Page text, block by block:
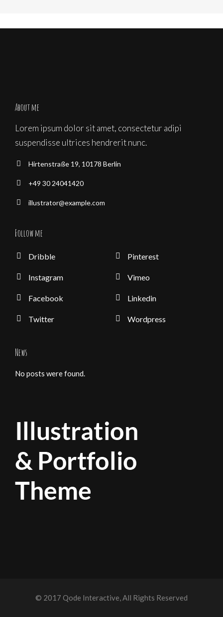
About me
Lorem ipsum dolor sit amet, consectetur adipi
suspendisse ultrices hendrerit nunc.
Hirtenstraße 19, 10178 Berlin
+49 30 24041420
illustrator@example.com
Follow me
Dribble
Instagram
Facebook
Twitter
Pinterest
Vimeo
Linkedin
Wordpress
News
No posts were found.
© 2017 Qode Interactive, All Rights Reserved